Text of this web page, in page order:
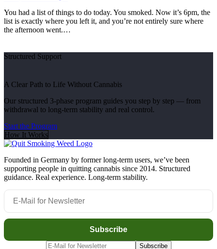
You had a list of things to do today. You smoked. Now it’s 6pm, the
list is exactly where you left it, and you’re not entirely sure where
the afternoon went.…
Structured Support
A Clear Path to Life Without Cannabis
Our structured 3-phase program guides you step by step — from
withdrawal to long-term stability and real control.
Start the Program
How It Works
Founded in Germany by former long-term users, we’ve been
supporting people in quitting cannabis since 2014. Structured
guidance. Real experience. Long-term stability.